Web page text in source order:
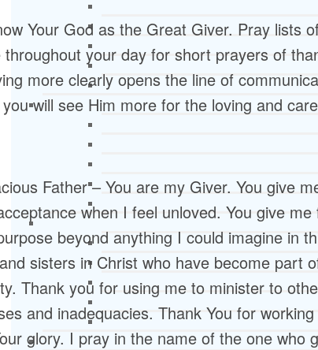
Your God as the Great Giver. Pray lists
your day for short prayers of
more clearly opens the line of
will see Him more for the loving and
Father – You are my Giver. You give
when I feel unloved. You give
beyond anything I could imagine in
sisters in Christ who have become part
Thank you for using me to minister to
and inadequacies. Thank You for
glory. I pray in the name of the one who